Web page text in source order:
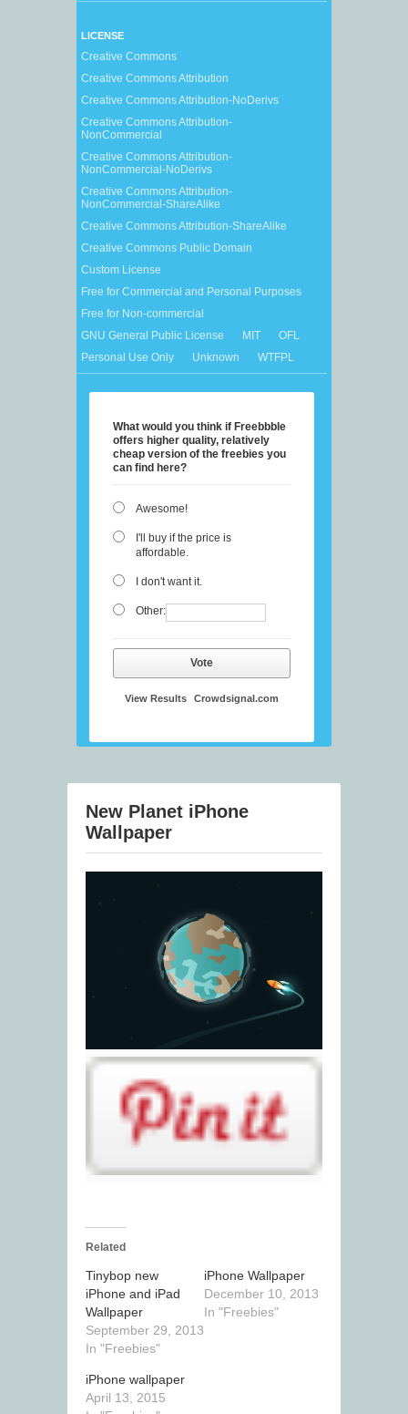
LICENSE
Creative Commons
Creative Commons Attribution
Creative Commons Attribution-NoDerivs
Creative Commons Attribution-
NonCommercial
Creative Commons Attribution-
NonCommercial-NoDerivs
Creative Commons Attribution-
NonCommercial-ShareAlike
Creative Commons Attribution-ShareAlike
Creative Commons Public Domain
Custom License
Free for Commercial and Personal Purposes
Free for Non-commercial
GNU General Public License
MIT
OFL
Personal Use Only
Unknown WTFPL
What would you think if Freebbble
offers higher quality, relatively
cheap version of the freebies you
can find here?
Awesome!
I'll buy if the price is
affordable.
I don't want it.
Other:
Vote
View Results Crowdsignal.com
New Planet iPhone
Wallpaper
Related
Tinybop new
iPhone and iPad
Wallpaper
September 29, 2013
In "Freebies"
iPhone Wallpaper
December 10, 2013
In "Freebies"
iPhone wallpaper
April 13, 2015